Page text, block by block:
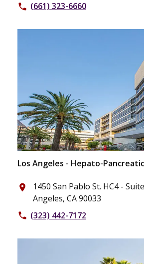
phone (661) 323-6660
Los Angeles - Hepato-
place
1450 San Pablo St. HC4 -
Angeles, CA 90033
phone (323) 442-7172